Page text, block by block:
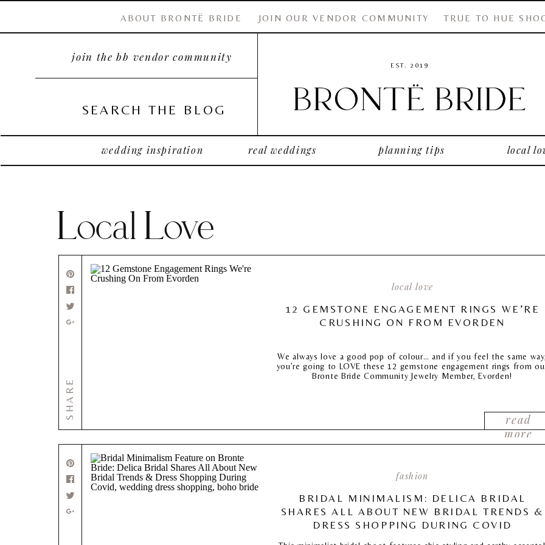
SEARCH THE BLOG
EST. 2019
wedding inspiration planning tips
TRUE TO HUE
JOIN OUR VENDOR COMMUNITY
join the bb vendor community
ABOUT BRONTË BRIDE
real weddings local
Local Love
read
more
local love
12 GEMSTONE ENGAGEMENT RINGS WE’RE
CRUSHING ON FROM EVORDEN
We always love a good pop of colour… and if you feel the same
you’re going to LOVE these 12 gemstone engagement rings from
Bronte Bride Community Jewelry Member, Evorden!
SHARE
fashion
BRIDAL MINIMALISM: DELICA BRIDAL
SHARES ALL ABOUT NEW BRIDAL TRENDS &
DRESS SHOPPING DURING COVID